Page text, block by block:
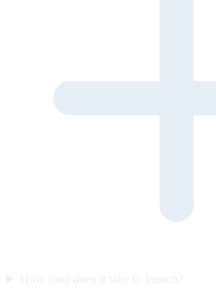
How long does it take to launch?